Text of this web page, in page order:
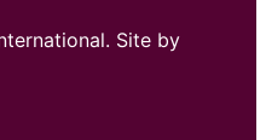
Site by